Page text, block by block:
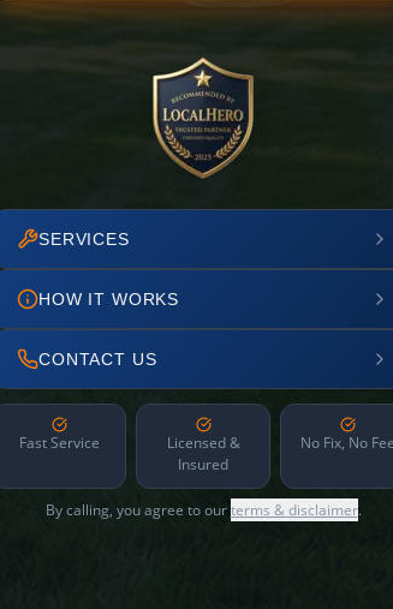
SERVICES
HOW IT WORKS
CONTACT US
Fast Service
Licensed &
Insured
No Fix, No Fee
By calling, you agree to ourterms & disclaimer.